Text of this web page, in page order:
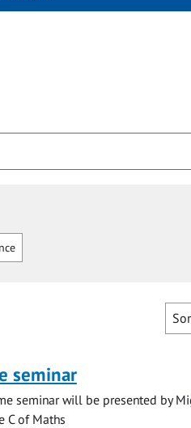
seminar
seminar will be presented by
C of Maths